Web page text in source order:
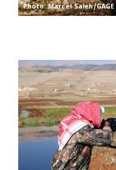
Photo: Marcel Saleh/GAGE